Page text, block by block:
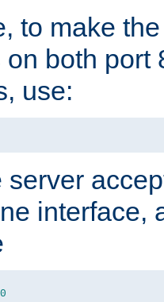
to make
both port
use:
server
interface,